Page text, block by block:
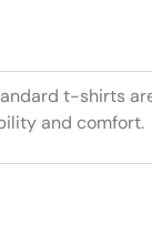
t-shirts
and comfort.